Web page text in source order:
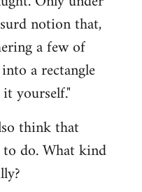
notion that,
a few of
a rectangle
yourself."
think that
do. What kind